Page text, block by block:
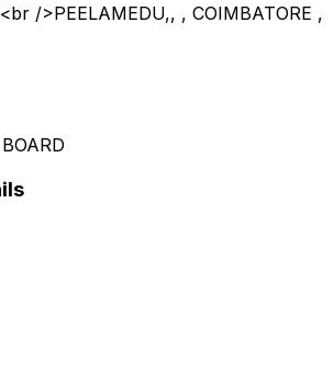
/>PEELAMEDU,, , COIMBATORE ,